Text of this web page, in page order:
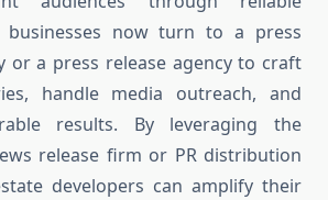
businesses now turn to a press
or a press release agency to craft
handle media outreach, and
results. By leveraging the
release firm or PR distribution
developers can amplify their